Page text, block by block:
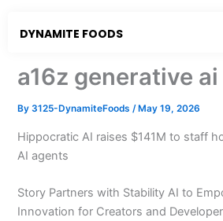
DYNAMITE FOODS
a16z generative ai
By3125-DynamiteFoods/ May 19, 2026
Hippocratic AI raises $141M to staff
AI agents
Story Partners with Stability AI to
Innovation for Creators and